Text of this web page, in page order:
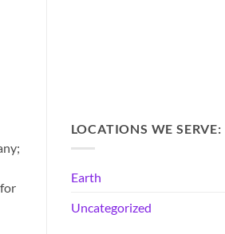
LOCATIONS WE SERVE:
Earth
Uncategorized